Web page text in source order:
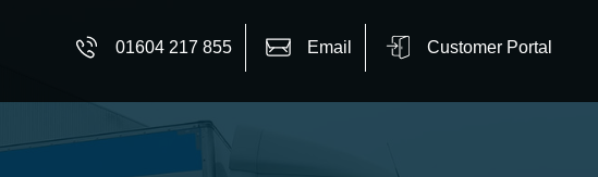
01604 217 855 Email Customer Portal